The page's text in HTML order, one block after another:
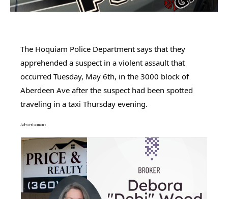
The Hoquiam Police Department says that they
apprehended a suspect in a violent assault that
occurred Tuesday, May 6th, in the 3000 block of
Aberdeen Ave after the suspect had been spotted
traveling in a taxi Thursday evening.
Advertisement